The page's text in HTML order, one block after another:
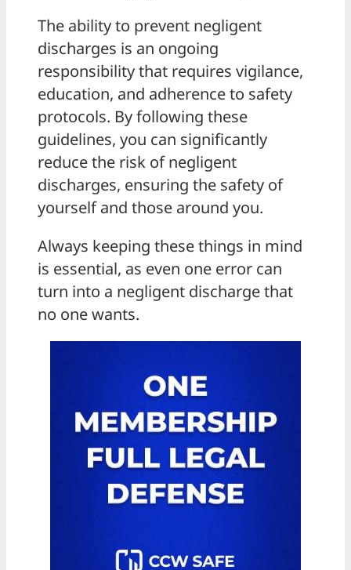
The ability to prevent negligent
discharges is an ongoing
responsibility that requires vigilance,
education, and adherence to safety
protocols. By following these
guidelines, you can significantly
reduce the risk of negligent
discharges, ensuring the safety of
yourself and those around you.
Always keeping these things in mind
is essential, as even one error can
turn into a negligent discharge that
no one wants.